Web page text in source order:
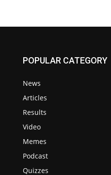
POPULAR CATEGORY
News
Articles
Results
Video
Memes
Podcast
Quizzes